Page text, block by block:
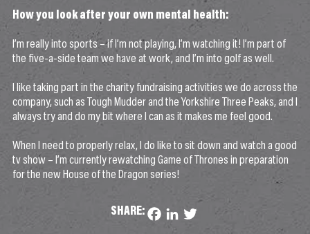
How you look after your own mental health:
I’m really into sports – if I’m not playing, I’m watching it! I’m part of
the five-a-side team we have at work, and I’m into golf as well.
I like taking part in the charity fundraising activities we do across the
company, such as Tough Mudder and the Yorkshire Three Peaks, and I
always try and do my bit where I can as it makes me feel good.
When I need to properly relax, I do like to sit down and watch a good
tv show – I’m currently rewatching Game of Thrones in preparation
for the new House of the Dragon series!
SHARE: Facebook
LinkedIn
Twitter